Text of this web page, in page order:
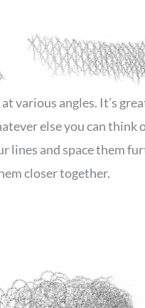
various angles. It’s
else you can think
lines and space them
closer together.